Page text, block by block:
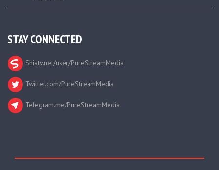
STAY CONNECTED
Shiatv.net/user/PureStreamMedia
Twitter.com/PureStreamMedia
Telegram.me/PureStreamMedia